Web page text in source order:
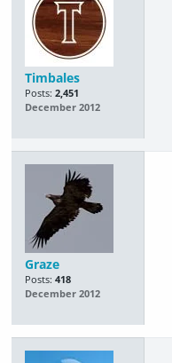
Timbales
Posts: 2,451
December 2012
Graze
Posts: 418
December 2012